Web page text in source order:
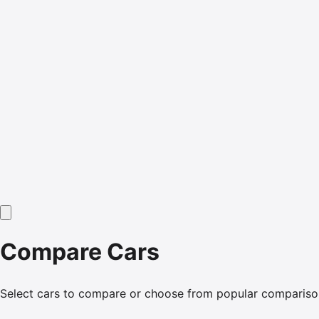
Compare Cars
Select cars to compare or choose from popular